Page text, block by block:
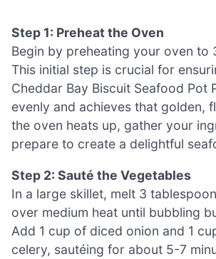
Step 1: Preheat the Oven
Begin by preheating your oven to
This initial step is crucial for
Cheddar Bay Biscuit Seafood Pot
evenly and achieves that golden,
the oven heats up, gather your
prepare to create a delightful
Step 2: Sauté the Vegetables
In a large skillet, melt 3
over medium heat until bubbling
Add 1 cup of diced onion and 1
celery, sautéing for about 5-7